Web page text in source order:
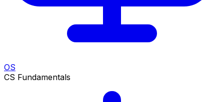
OS
CS Fundamentals